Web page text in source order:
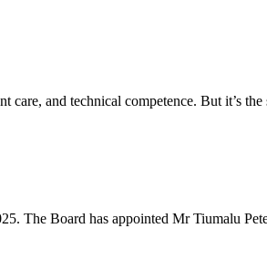
care, and technical competence. But it’s
The Board has appointed Mr Tiumalu